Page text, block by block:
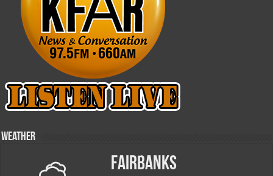
Weather
Fairbanks